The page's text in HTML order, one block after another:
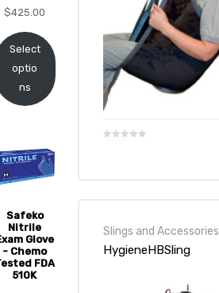
Slings and Accessories
HygieneHBSling
$425.00
Select
optio
ns
Safeko
Nitrile
Glove
- Chemo
FDA
510K